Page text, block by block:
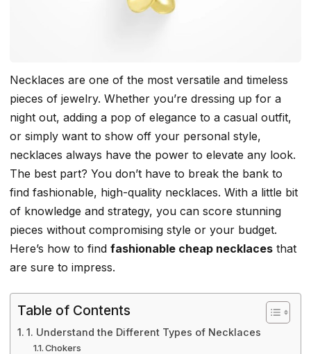
Necklaces are one of the most versatile and timeless
pieces of jewelry. Whether you’re dressing up for a
night out, adding a pop of elegance to a casual outfit,
or simply want to show off your personal style,
necklaces always have the power to elevate any look.
The best part? You don’t have to break the bank to
find fashionable, high-quality necklaces. With a little bit
of knowledge and strategy, you can score stunning
pieces without compromising style or your budget.
Here’s how to find fashionable cheap necklaces that
are sure to impress.
Table of Contents
1. Understand the Different Types of Necklaces
Chokers